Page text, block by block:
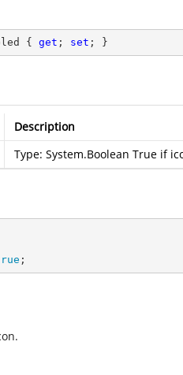
{ get ; set ; }
Description
Type: System.Boolean True if
;